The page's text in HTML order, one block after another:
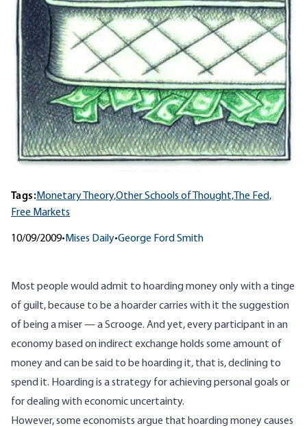
Tags:Monetary Theory,Other Schools of Thought, The Fed,
Free Markets
10/09/2009• Mises Daily•George Ford Smith
Most people would admit to hoarding money only with a tinge
of guilt, because to be a hoarder carries with it the suggestion
of being a miser — a Scrooge. And yet, every participant in an
economy based on indirect exchange holds some amount of
money and can be said to be hoarding it, that is, declining to
spend it. Hoarding is a strategy for achieving personal goals or
for dealing with economic uncertainty.
However, some economists argue that hoarding money causes